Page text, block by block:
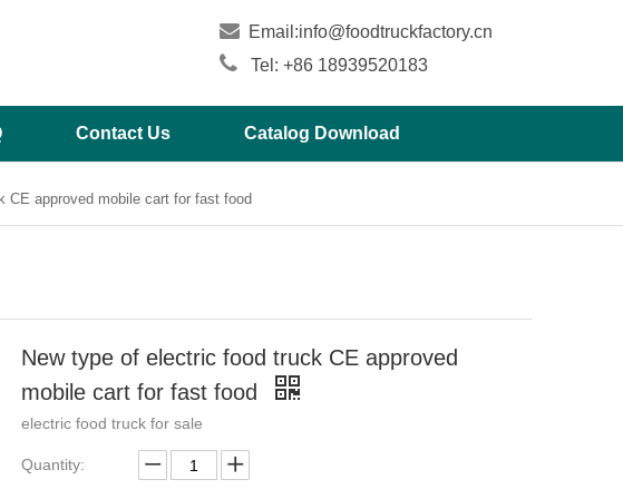
 Email:info@foodtruckfactory.cn
 Tel: +86 18939520183
Contact Us Catalog Download
CE approved mobile cart for fast food
New type of electric food truck CE approved
mobile cart for fast food
electric food truck for sale
Quantity: